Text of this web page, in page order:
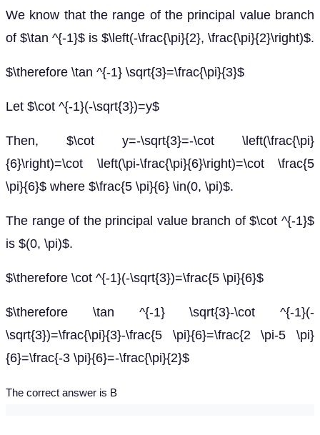
We know that the range of the principal value branch
of $\tan ^{-1}$ is $\left(-\frac{\pi}{2}, \frac{\pi}{2}\right)$.
$\therefore \tan ^{-1} \sqrt{3}=\frac{\pi}{3}$
Let $\cot ^{-1}(-\sqrt{3})=y$
Then, $\cot y=-\sqrt{3}=-\cot \left(\frac{\pi}
{6}\right)=\cot \left(\pi-\frac{\pi}{6}\right)=\cot \frac{5
\pi}{6}$ where $\frac{5 \pi}{6} \in(0, \pi)$.
The range of the principal value branch of $\cot ^{-1}$
is $(0, \pi)$.
$\therefore \cot ^{-1}(-\sqrt{3})=\frac{5 \pi}{6}$
$\therefore \tan ^{-1} \sqrt{3}-\cot ^{-1}(-
\sqrt{3})=\frac{\pi}{3}-\frac{5 \pi}{6}=\frac{2 \pi-5 \pi}
{6}=\frac{-3 \pi}{6}=-\frac{\pi}{2}$
The correct answer is B